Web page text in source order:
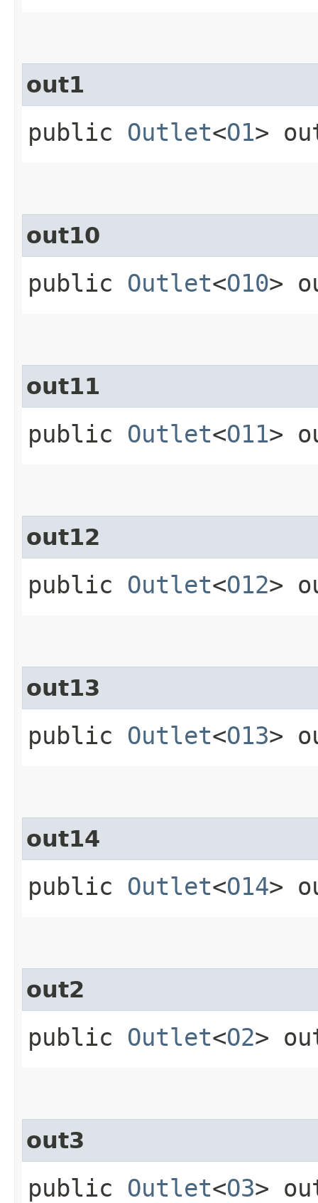
out1
public Outlet<O1>
out10
public Outlet<O10>
out11
public Outlet<O11>
out12
public Outlet<O12>
out13
public Outlet<O13>
out14
public Outlet<O14>
out2
public Outlet<O2>
out3
public Outlet<O3>